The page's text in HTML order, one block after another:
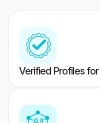
Verified Profiles